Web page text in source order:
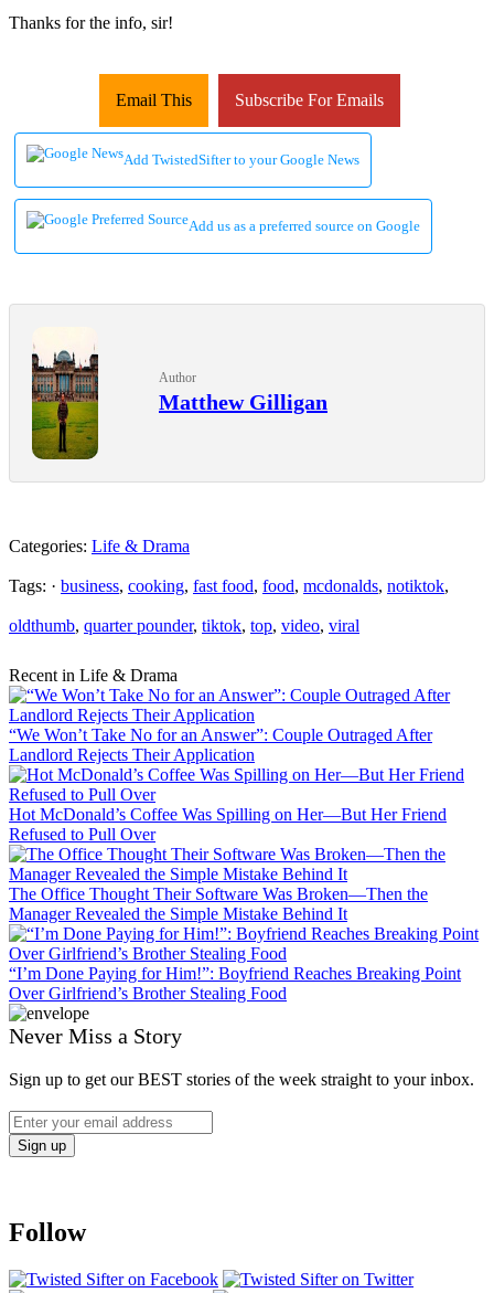
Thanks for the info, sir!
Email This Subscribe For Emails
Add TwistedSifter to your Google News
Add us as a preferred source on Google
Author
Matthew Gilligan
Categories: Life & Drama
Tags: · business, cooking, fast food, food, mcdonalds, notiktok,
oldthumb, quarter pounder, tiktok, top, video, viral
Recent in Life & Drama
“We Won’t Take No for an Answer”: Couple Outraged After
Landlord Rejects Their Application
Hot McDonald’s Coffee Was Spilling on Her—But Her Friend
Refused to Pull Over
The Office Thought Their Software Was Broken—Then the
Manager Revealed the Simple Mistake Behind It
“I’m Done Paying for Him!”: Boyfriend Reaches Breaking Point
Over Girlfriend’s Brother Stealing Food
Never Miss a Story
Sign up to get our BEST stories of the week straight to your inbox.
Follow